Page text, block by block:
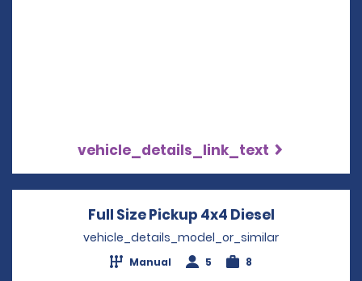
vehicle_details_link_text
Full Size Pickup 4x4 Diesel
vehicle_details_model_or_similar
Manual 5 8